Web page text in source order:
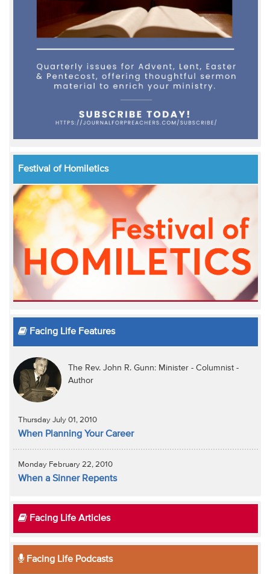
Festival of Homiletics
Facing Life Features
The Rev. John R. Gunn: Minister - Columnist -
Author
Thursday July 01, 2010
When Planning Your Career
Monday February 22, 2010
When a Sinner Repents
Facing Life Articles
Facing Life Podcasts